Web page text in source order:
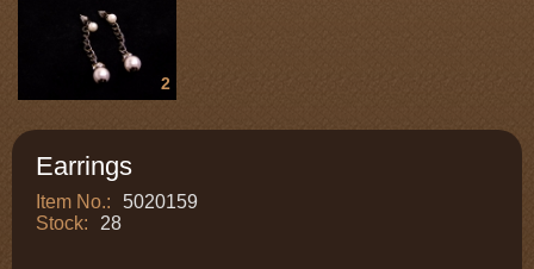
2
Earrings
Item No.:
5020159
Stock:
28